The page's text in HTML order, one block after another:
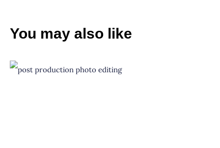
You may also like